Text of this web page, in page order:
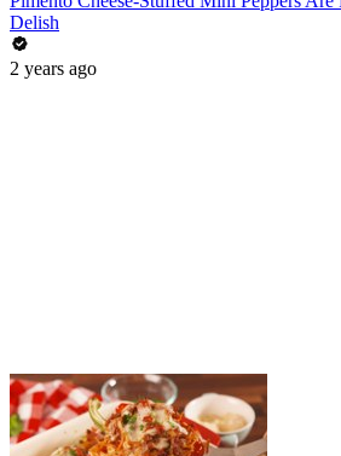
Delish
2 years ago